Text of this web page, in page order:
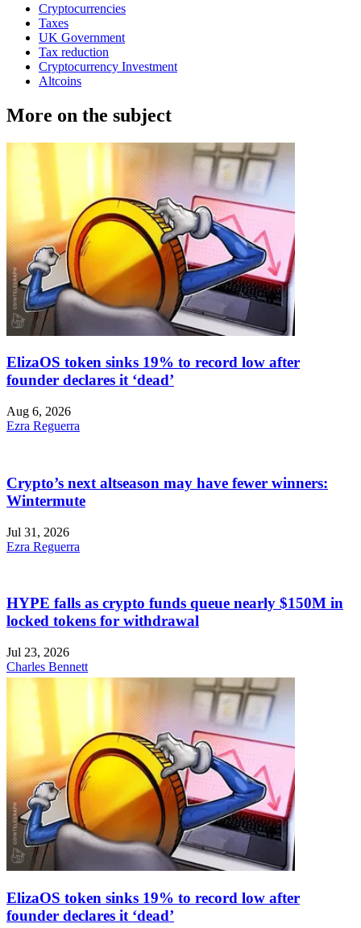
Cryptocurrencies
Taxes
UK Government
Tax reduction
Cryptocurrency Investment
Altcoins
More on the subject
ElizaOS token sinks 19% to record low after
founder declares it ‘dead’
Aug 6, 2026
Ezra Reguerra
Crypto’s next altseason may have fewer winners:
Wintermute
Jul 31, 2026
Ezra Reguerra
HYPE falls as crypto funds queue nearly $150M in
locked tokens for withdrawal
Jul 23, 2026
Charles Bennett
ElizaOS token sinks 19% to record low after
founder declares it ‘dead’